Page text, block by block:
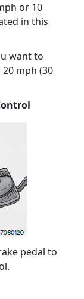
or 10
in this
want to
mph (30
pedal to